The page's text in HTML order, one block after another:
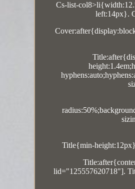
Cs-list-
left:14px}.
Title{min-
lid="125557620718"].